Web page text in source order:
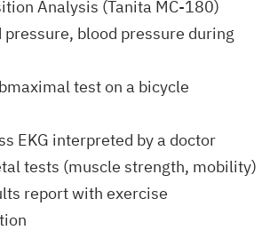
Analysis (Tanita MC-180)
pressure, blood pressure during
test on a bicycle
EKG interpreted by a doctor
tests (muscle strength, mobility)
report with exercise